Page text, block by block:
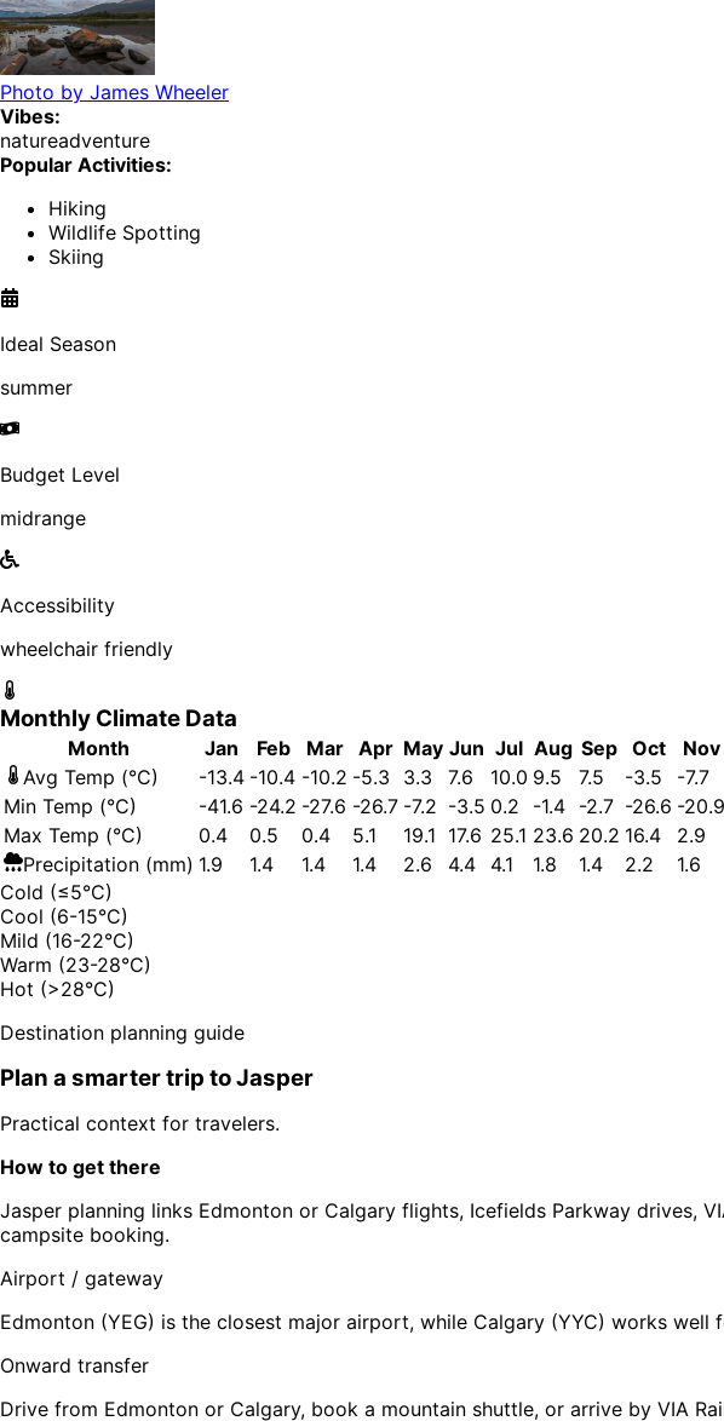
Photo by James Wheeler
Vibes:
natureadventure
Popular Activities:
Hiking
Wildlife Spotting
Skiing
Ideal Season
summer
Budget Level
midrange
Accessibility
wheelchair friendly
Monthly Climate Data
Month Jan Feb Mar Apr May Jun Jul Aug Sep Oct Nov
Avg Temp (°C)
-13.4 -10.4 -10.2 -5.3 3.3 7.6 10.0 9.5 7.5 -3.5 -7.7
Min Temp (°C)
-41.6 -24.2 -27.6 -26.7 -7.2 -3.5 0.2 -1.4 -2.7 -26.6 -20.9
Max Temp (°C)
0.4 0.5 0.4 5.1 19.1 17.6 25.1 23.6 20.2 16.4 2.9
Precipitation (mm) 1.9 1.4 1.4 1.4 2.6 4.4 4.1 1.8 1.4 2.2 1.6
Cold (≤5°C)
Cool (6-15°C)
Mild (16-22°C)
Warm (23-28°C)
Hot (>28°C)
Destination planning guide
Plan a smarter trip toJasper
Practical context for travelers.
How to get there
Jasper planning links Edmonton or Calgary flights, Icefields Parkway drives,
campsite booking.
Airport / gateway
Edmonton (YEG) is the closest major airport, while Calgary (YYC) works well
Onward transfer
Drive from Edmonton or Calgary, book a mountain shuttle, or arrive by VIA